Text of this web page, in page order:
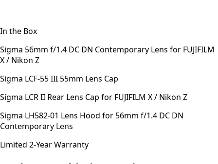
In the Box
Sigma 56mm f/1.4 DC DN Contemporary Lens for FUJIFILM
X / Nikon Z
Sigma LCF-55 III 55mm Lens Cap
Sigma LCR II Rear Lens Cap for FUJIFILM X / Nikon Z
Sigma LH582-01 Lens Hood for 56mm f/1.4 DC DN
Contemporary Lens
Limited 2-Year Warranty